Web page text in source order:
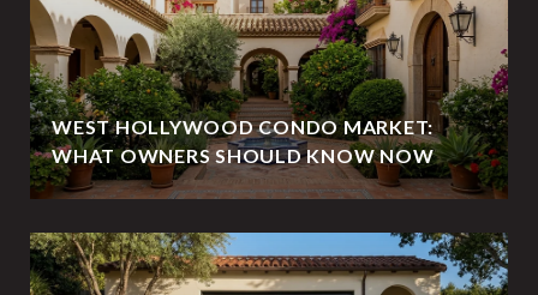
WEST HOLLYWOOD CONDO MARKET:
WHAT OWNERS SHOULD KNOW NOW